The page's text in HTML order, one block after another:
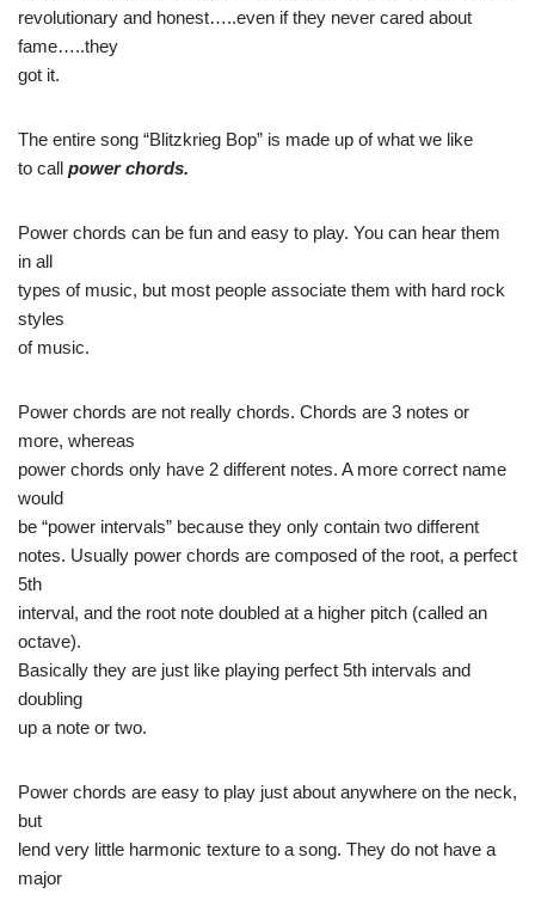
revolutionary and honest…..even if they never cared about
fame…..they
got it.
The entire song “Blitzkrieg Bop” is made up of what we like
to call power chords.
Power chords can be fun and easy to play. You can hear them
in all
types of music, but most people associate them with hard rock
styles
of music.
Power chords are not really chords. Chords are 3 notes or
more, whereas
power chords only have 2 different notes. A more correct name
would
be “power intervals” because they only contain two different
notes. Usually power chords are composed of the root, a perfect
5th
interval, and the root note doubled at a higher pitch (called an
octave).
Basically they are just like playing perfect 5th intervals and
doubling
up a note or two.
Power chords are easy to play just about anywhere on the neck,
but
lend very little harmonic texture to a song. They do not have a
major